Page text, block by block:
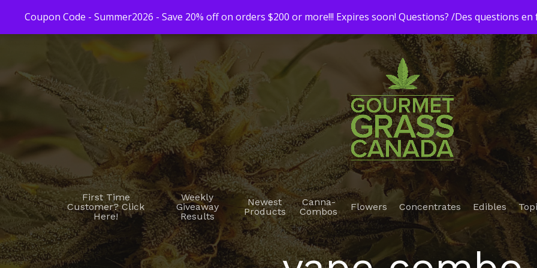
First Time
Customer? Click
Here!
Weekly
Giveaway
Results
Newest
Products
Canna-
Combos
Flowers Concentrates Edibles
Coupon Code - Summer2026 - Save 20% off on orders $200 or more!!! Expires soon! Questions? /Des questions en